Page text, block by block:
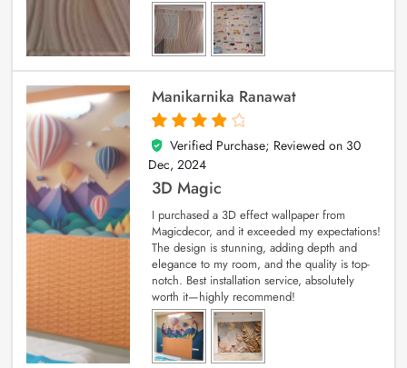
Manikarnika Ranawat
4
out of 5
Verified Purchase; Reviewed on 30
Dec, 2024
3D Magic
I purchased a 3D effect wallpaper from
Magicdecor, and it exceeded my expectations!
The design is stunning, adding depth and
elegance to my room, and the quality is top-
notch. Best installation service, absolutely
worth it—highly recommend!